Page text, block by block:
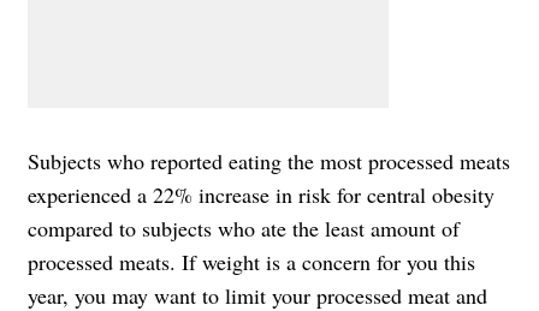
Subjects who reported eating the most processed meats
experienced a 22% increase in risk for central obesity
compared to subjects who ate the least amount of
processed meats. If weight is a concern for you this
year, you may want to limit your processed meat and